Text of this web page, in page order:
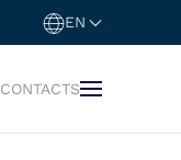
EN
CONTACTS